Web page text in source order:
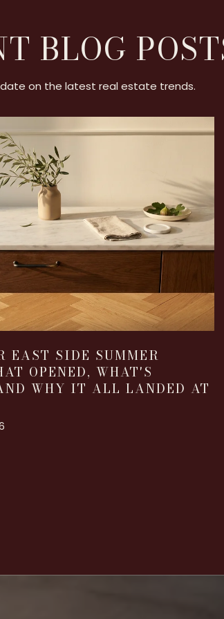
BLOG
on the latest real estate trends.
EAST SIDE SUMMER
OPENED, WHAT'S
WHY IT ALL LANDED AT